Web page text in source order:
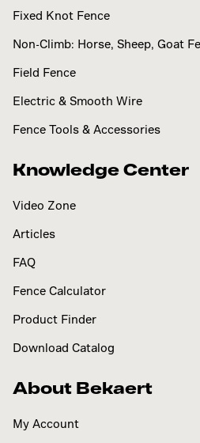
Fixed Knot Fence
Non-Climb: Horse, Sheep, Goat
Field Fence
Electric & Smooth Wire
Fence Tools & Accessories
Knowledge Center
Video Zone
Articles
FAQ
Fence Calculator
Product Finder
Download Catalog
About Bekaert
My Account